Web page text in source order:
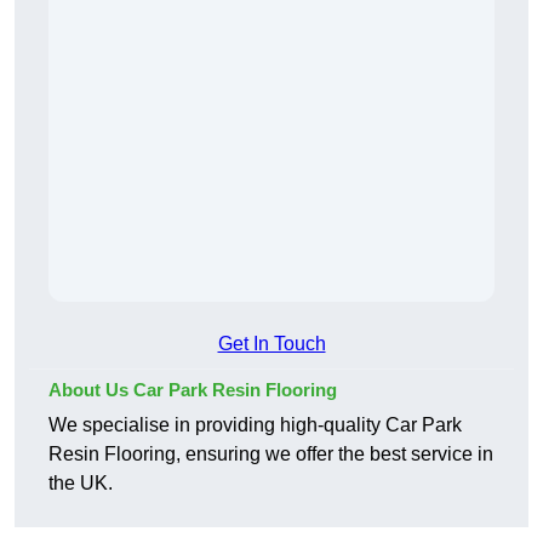
Get In Touch
About Us Car Park Resin Flooring
We specialise in providing high-quality Car Park
Resin Flooring, ensuring we offer the best service in
the UK.